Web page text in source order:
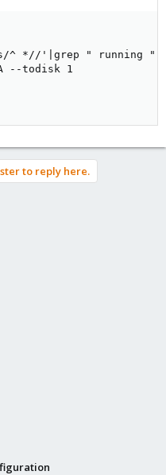
^ *//'|grep " running
--todisk 1
to reply here.